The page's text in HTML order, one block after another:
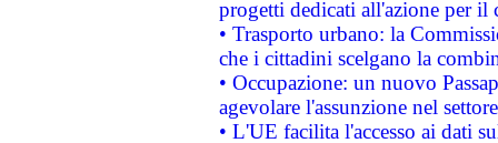
progetti dedicati all'azione per il
• Trasporto urbano: la
che i cittadini scelgano la
• Occupazione: un nuovo
agevolare l'assunzione nel
• L'UE facilita l'accesso ai dati